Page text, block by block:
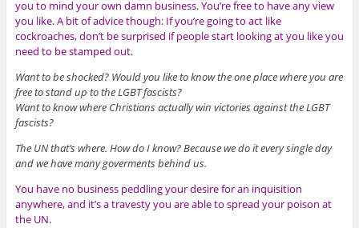
you to mind your own damn business. You’re free to have any view
you like. A bit of advice though: If you’re going to act like
cockroaches, don’t be surprised if people start looking at you like you
need to be stamped out.
Want to be shocked? Would you like to know the one place where you are
free to stand up to the LGBT fascists?
Want to know where Christians actually win victories against the LGBT
fascists?
The UN that’s where. How do I know? Because we do it every single day
and we have many goverments behind us.
You have no business peddling your desire for an inquisition
anywhere, and it’s a travesty you are able to spread your poison at
the UN.